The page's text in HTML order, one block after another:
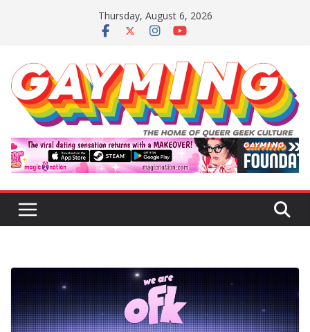
Thursday, August 6, 2026